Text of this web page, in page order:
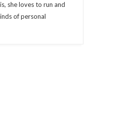
she loves to run and
of personal